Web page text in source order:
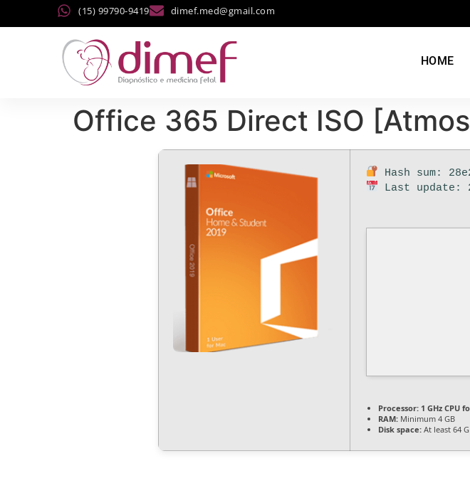
(15) 99790-9419 dimef.med@gmail.com
HOME
Office 365 Direct ISO
Hash sum:
Last update:
Processor: 1 GHz CPU
RAM: Minimum 4 GB
Disk space: At least 64